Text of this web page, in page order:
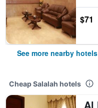
$71
See more nearby hotels
Cheap Salalah hotels